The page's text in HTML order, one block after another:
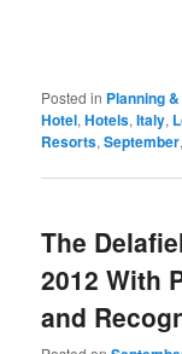
Posted in Planning
Hotel,Hotels,Italy,
Resorts,September
The
2012 With
and